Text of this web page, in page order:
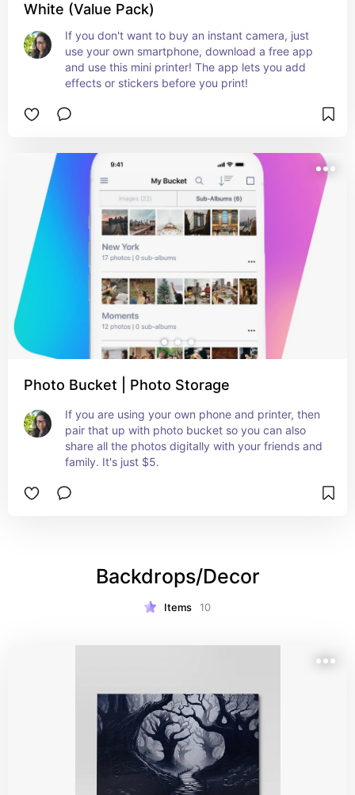
White (Value Pack)
If you don't want to buy an instant camera, just
use your own smartphone, download a free app
and use this mini printer! The app lets you add
effects or stickers before you print!
Photo Bucket | Photo Storage
If you are using your own phone and printer, then
pair that up with photo bucket so you can also
share all the photos digitally with your friends and
family. It's just $5.
Backdrops/Decor
Items 10